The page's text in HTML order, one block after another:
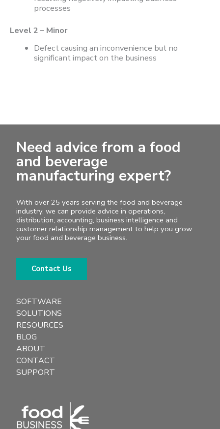
processes
Level 2 – Minor
Defect causing an inconvenience but no
significant impact on the business
Need advice from a food
and beverage
manufacturing expert?
With over 25 years serving the food and beverage
industry, we can provide advice in operations,
distribution, accounting, business intelligence and
customer relationship management to help you grow
your food and beverage business.
Contact Us
SOFTWARE
SOLUTIONS
RESOURCES
BLOG
ABOUT
CONTACT
SUPPORT